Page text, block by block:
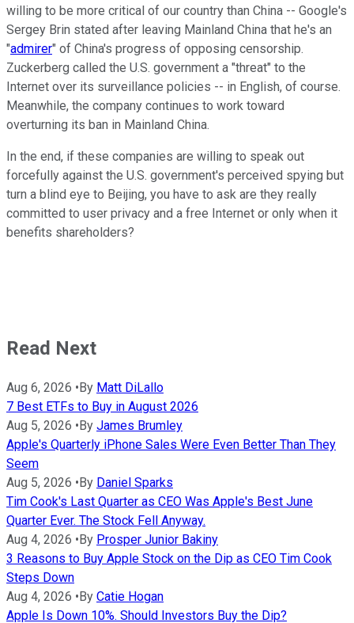
willing to be more critical of our country than China -- Google's
Sergey Brin stated after leaving Mainland China that he's an
"admirer" of China's progress of opposing censorship.
Zuckerberg called the U.S. government a "threat" to the
Internet over its surveillance policies -- in English, of course.
Meanwhile, the company continues to work toward
overturning its ban in Mainland China.
In the end, if these companies are willing to speak out
forcefully against the U.S. government's perceived spying but
turn a blind eye to Beijing, you have to ask are they really
committed to user privacy and a free Internet or only when it
benefits shareholders?
Read Next
Aug 6, 2026 •By Matt DiLallo
7 Best ETFs to Buy in August 2026
Aug 5, 2026 •By James Brumley
Apple's Quarterly iPhone Sales Were Even Better Than They
Seem
Aug 5, 2026 •By Daniel Sparks
Tim Cook's Last Quarter as CEO Was Apple's Best June
Quarter Ever. The Stock Fell Anyway.
Aug 4, 2026 •By Prosper Junior Bakiny
3 Reasons to Buy Apple Stock on the Dip as CEO Tim Cook
Steps Down
Aug 4, 2026 •By Catie Hogan
Apple Is Down 10%. Should Investors Buy the Dip?